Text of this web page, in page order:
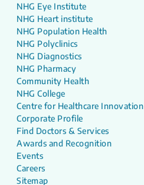
NHG Eye Institute
NHG Heart institute
NHG Population Health
NHG Polyclinics
NHG Diagnostics
NHG Pharmacy
Community Health
NHG College
Centre for Healthcare Innovation
Corporate Profile
Find Doctors & Services
Awards and Recognition
Events
Careers
Sitemap